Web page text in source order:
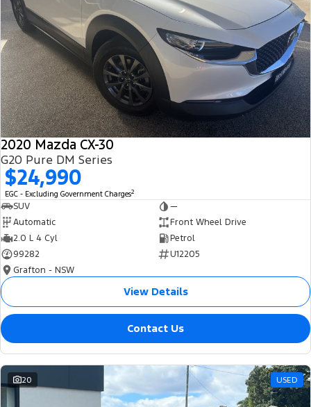
2020 Mazda CX-30
G20 Pure DM Series
$24,990
EGC - Excluding Government Charges2
SUV
—
Automatic
Front Wheel Drive
2.0 L 4 Cyl
Petrol
99282
U12205
Grafton - NSW
View Details
Contact Us
20 USED